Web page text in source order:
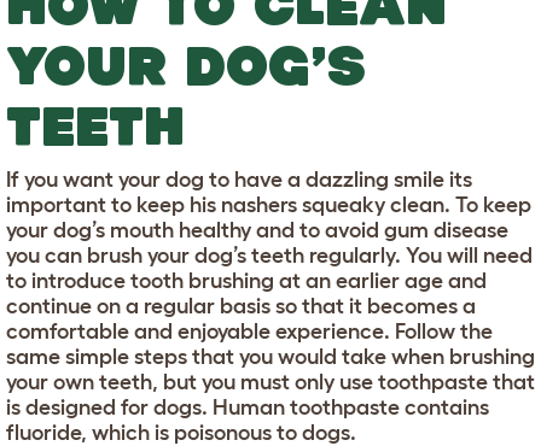
YOUR DOG’S
TEETH
If you want your dog to have a dazzling smile its
important to keep his nashers squeaky clean. To keep
your dog’s mouth healthy and to avoid gum disease
you can brush your dog’s teeth regularly. You will need
to introduce tooth brushing at an earlier age and
continue on a regular basis so that it becomes a
comfortable and enjoyable experience. Follow the
same simple steps that you would take when brushing
your own teeth, but you must only use toothpaste that
is designed for dogs. Human toothpaste contains
fluoride, which is poisonous to dogs.